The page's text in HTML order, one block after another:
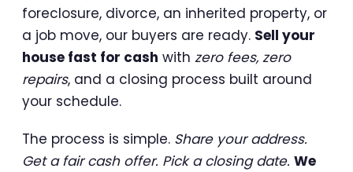
foreclosure, divorce, an inherited property, or
a job move, our buyers are ready. Sell your
house fast for cash with zero fees, zero
repairs, and a closing process built around
your schedule.
The process is simple. Share your address.
Get a fair cash offer. Pick a closing date. We